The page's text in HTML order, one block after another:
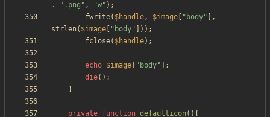
.
" .png " , "w" );
fwrite( $handle, $image " body" ],
strlen( $image " body" ]));
fclose( $handle);
echo $image " body" ];
die();
}
private function defaulticon (){